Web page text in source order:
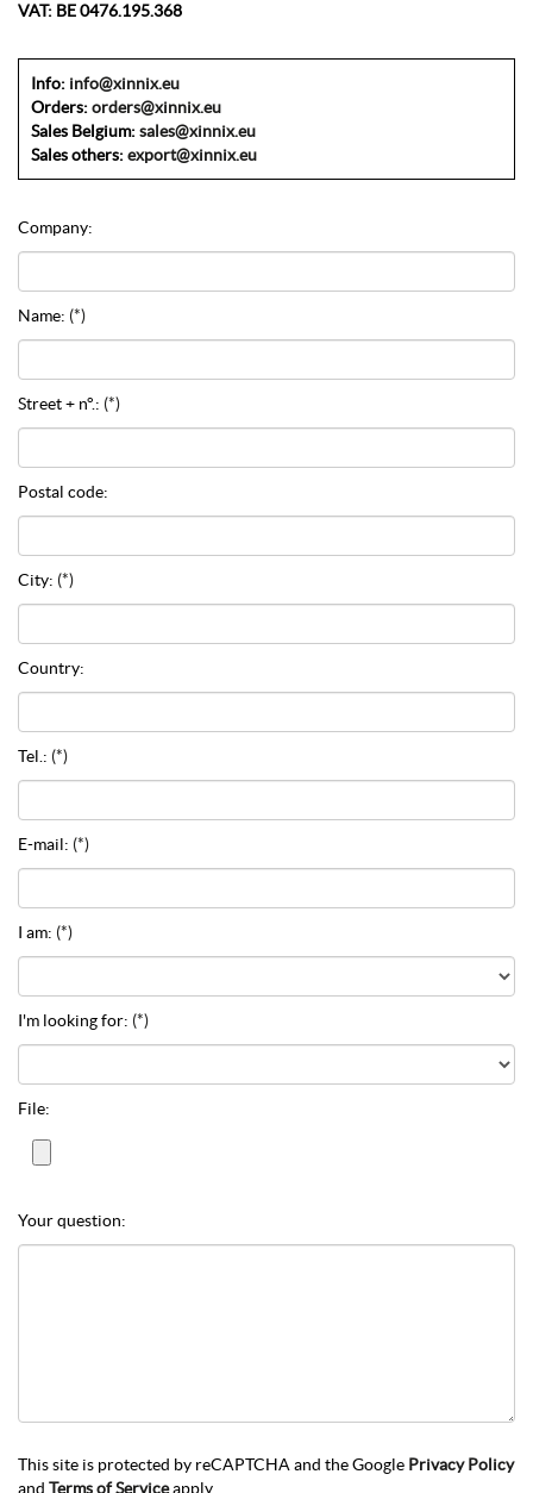
VAT: BE 0476.195.368
Info: info@xinnix.eu
Orders: orders@xinnix.eu
Sales Belgium: sales@xinnix.eu
Sales others: export@xinnix.eu
Company:
Name: (*)
Street + n°.: (*)
Postal code:
City: (*)
Country:
Tel.: (*)
E-mail: (*)
I am: (*)
I'm looking for: (*)
File:
Your question:
This site is protected by reCAPTCHA and the Google Privacy Policy
and Terms of Serviceapply.